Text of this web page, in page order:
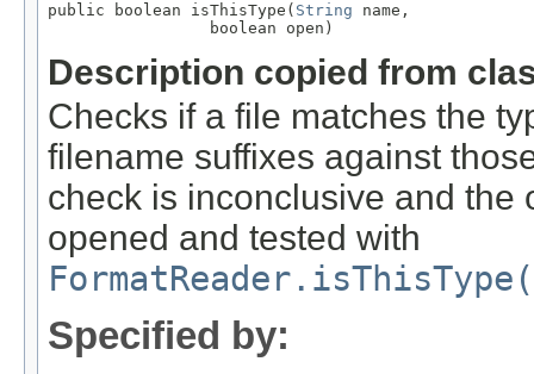
public boolean isThisType( String name,
                 boolean open)
Description copied from
Checks if a file matches the
filename suffixes against
check is inconclusive and the
opened and tested with
Specified by: